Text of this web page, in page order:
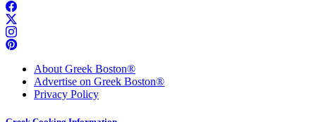
About Greek Boston®
Advertise on Greek Boston®
Privacy Policy